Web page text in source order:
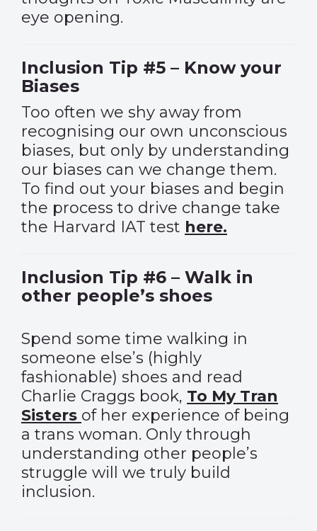
eye opening.
Inclusion Tip #5 – Know your
Biases
Too often we shy away from
recognising our own unconscious
biases, but only by understanding
our biases can we change them.
To find out your biases and begin
the process to drive change take
the Harvard IAT test here.
Inclusion Tip #6 – Walk in
other people’s shoes
Spend some time walking in
someone else’s (highly
fashionable) shoes and read
Charlie Craggs book, To My Tran
Sisters of her experience of being
a trans woman. Only through
understanding other people’s
struggle will we truly build
inclusion.